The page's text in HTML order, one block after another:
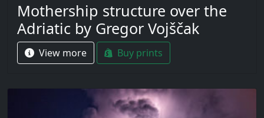
Mothership structure over the
Adriatic by Gregor Vojščak
View more Buy prints